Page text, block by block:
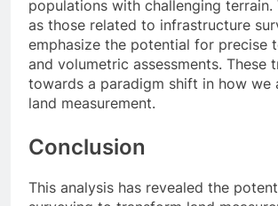
populations with challenging terrain.
as those related to infrastructure
emphasize the potential for precise
and volumetric assessments. These
towards a paradigm shift in how we
land measurement.
Conclusion
This analysis has revealed the